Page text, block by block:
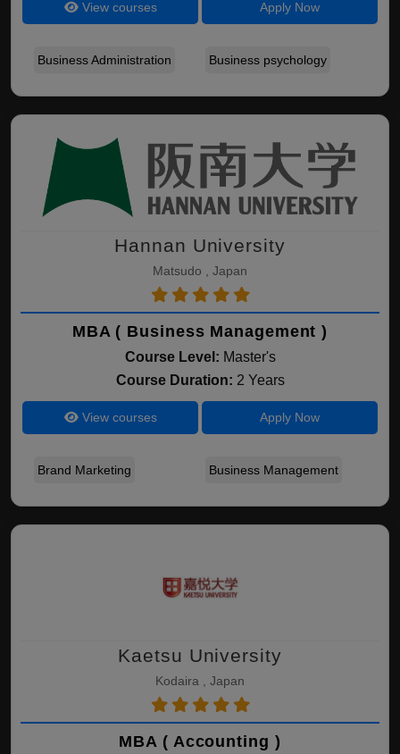
View courses Apply Now
Business Administration Business psychology
Hannan University
Matsudo , Japan
MBA ( Business Management )
Course Level: Master's
Course Duration: 2 Years
View courses Apply Now
Brand Marketing Business Management
Kaetsu University
Kodaira , Japan
MBA ( Accounting )